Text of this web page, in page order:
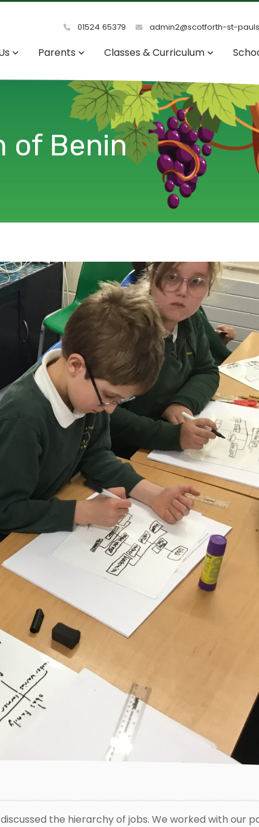
01524 65379 admin2@scotforth-st-
Parents Classes & Curriculum
of Benin
the hierarchy of jobs. We worked with our